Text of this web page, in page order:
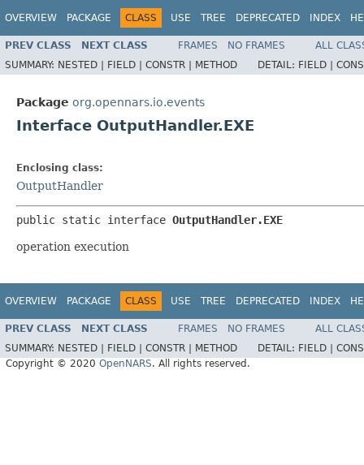
OVERVIEW PACKAGE CLASS USE TREE DEPRECATED INDEX
PREV CLASS NEXT CLASS FRAMES NO FRAMES
ALL
SUMMARY: NESTED | FIELD | CONSTR | METHOD DETAIL: FIELD |
Package org.opennars.io.events
Interface OutputHandler.EXE
Enclosing class:
OutputHandler
public static interface OutputHandler.EXE
operation execution
OVERVIEW PACKAGE CLASS USE TREE DEPRECATED INDEX
PREV CLASS NEXT CLASS FRAMES NO FRAMES
ALL
SUMMARY: NESTED | FIELD | CONSTR | METHOD DETAIL: FIELD |
Copyright © 2020 OpenNARS. All rights reserved.